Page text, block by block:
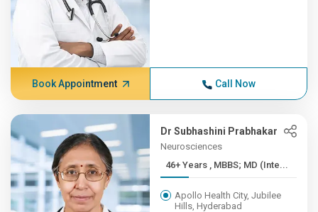
Book Appointment Call Now
Dr Subhashini Prabhakar
Neurosciences
46+ Years , MBBS; MD (Inte...
Apollo Health City, Jubilee
Hills, Hyderabad